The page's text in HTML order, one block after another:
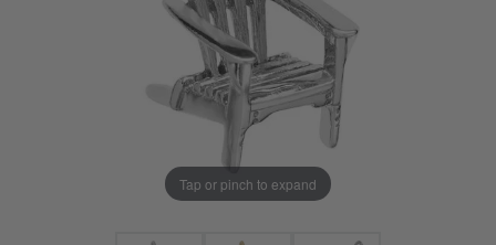
Tap or pinch to expand